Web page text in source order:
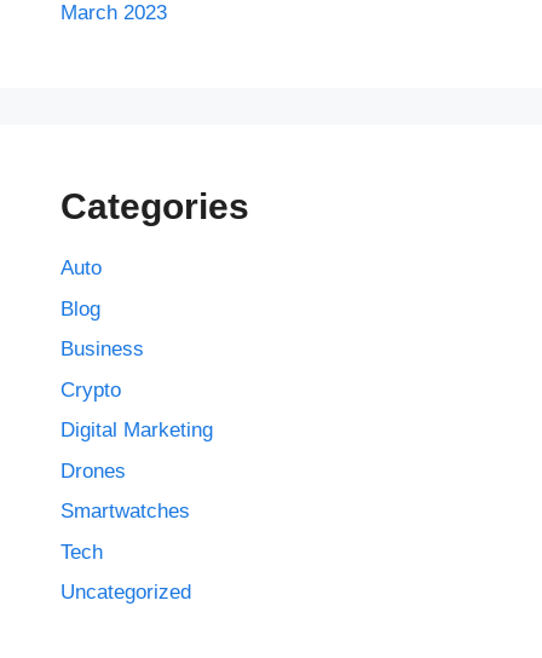
March 2023
Categories
Auto
Blog
Business
Crypto
Digital Marketing
Drones
Smartwatches
Tech
Uncategorized